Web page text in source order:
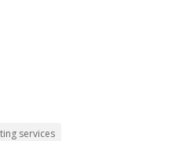
services